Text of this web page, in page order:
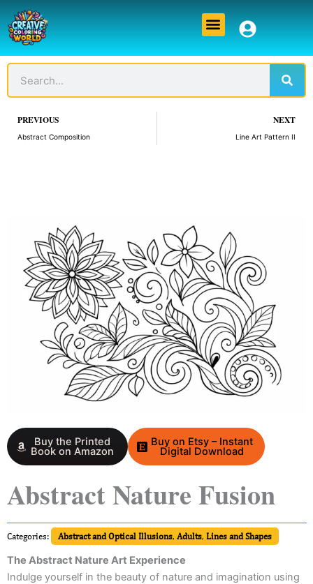
to
content
Menu
Prev
PREVIOUS
Abstract Composition
NEXT
Line Art Pattern II
Buy the Printed
Book on Amazon
Buy on Etsy – Instant
Digital Download
Abstract Nature Fusion
Categories: Abstract and Optical Illusions, Adults, Lines and Shapes
The Abstract Nature Art Experience
Indulge yourself in the beauty of nature and imagination using